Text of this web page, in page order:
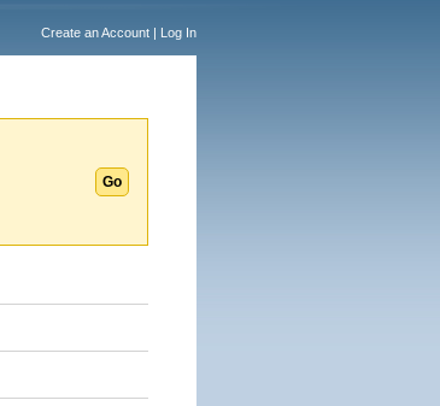
Create an Account | Log In